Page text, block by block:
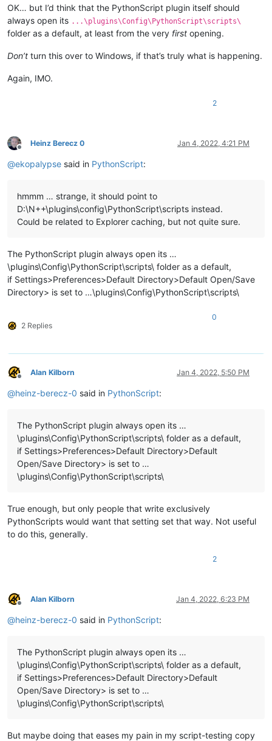
OK… but I’d think that the PythonScript plugin itself should
always open its ...\plugins\Config\PythonScript\scripts\
folder as a default, at least from the very first opening.
Don’t turn this over to Windows, if that’s truly what is happening.
Again, IMO.
2
Offline
Heinz Berecz 0 Jan 4, 2022, 4:21 PM
@ekopalypse said in PythonScript:
hmmm … strange, it should point to
D:\N++\plugins\config\PythonScript\scripts instead.
Could be related to Explorer caching, but not quite sure.
The PythonScript plugin always open its …
\plugins\Config\PythonScript\scripts\ folder as a default,
if Settings>Preferences>Default Directory>Default Open/Save
Directory> is set to …\plugins\Config\PythonScript\scripts\
2 Replies
0
Offline
Alan Kilborn Jan 4, 2022, 5:50 PM
@heinz-berecz-0 said in PythonScript:
The PythonScript plugin always open its …
\plugins\Config\PythonScript\scripts\ folder as a default,
if Settings>Preferences>Default Directory>Default
Open/Save Directory> is set to …
\plugins\Config\PythonScript\scripts\
True enough, but only people that write exclusively
PythonScripts would want that setting set that way. Not useful
to do this, generally.
2
Offline
Alan Kilborn Jan 4, 2022, 6:23 PM
@heinz-berecz-0 said in PythonScript:
The PythonScript plugin always open its …
\plugins\Config\PythonScript\scripts\ folder as a default,
if Settings>Preferences>Default Directory>Default
Open/Save Directory> is set to …
\plugins\Config\PythonScript\scripts\
But maybe doing that eases my pain in my script-testing copy